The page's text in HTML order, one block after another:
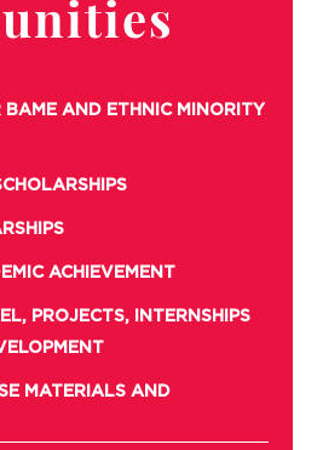
BAME AND ETHNIC MINORITY
ACHIEVEMENT
PROJECTS, INTERNSHIPS
MATERIALS AND